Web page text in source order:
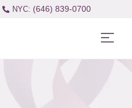
(646) 839-0700